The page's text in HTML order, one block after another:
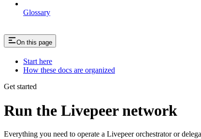
Glossary
On this page
Start here
How these docs are organized
Get started
Run the Livepeer network
Everything you need to operate a Livepeer orchestrator or